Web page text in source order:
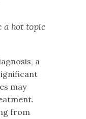
a hot topic
a
may
from